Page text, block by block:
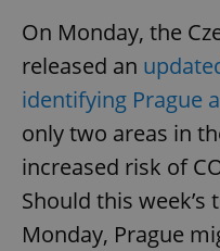
On Monday, the
released an
identifying Prague
only two areas in
increased risk of
Should this
Monday, Prague